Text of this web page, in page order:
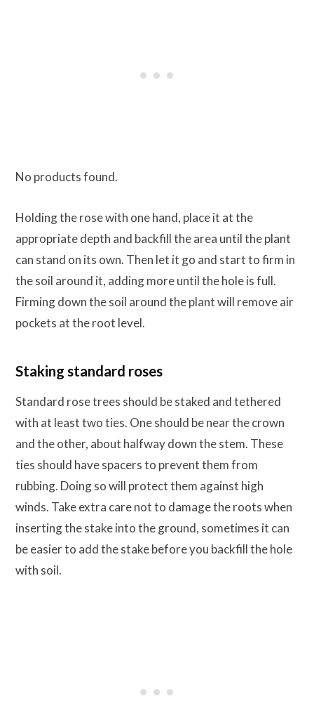
No products found.
Holding the rose with one hand, place it at the
appropriate depth and backfill the area until the plant
can stand on its own. Then let it go and start to firm in
the soil around it, adding more until the hole is full.
Firming down the soil around the plant will remove air
pockets at the root level.
Staking standard roses
Standard rose trees should be staked and tethered
with at least two ties. One should be near the crown
and the other, about halfway down the stem. These
ties should have spacers to prevent them from
rubbing. Doing so will protect them against high
winds. Take extra care not to damage the roots when
inserting the stake into the ground, sometimes it can
be easier to add the stake before you backfill the hole
with soil.